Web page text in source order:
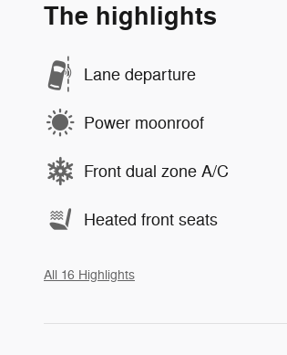
The highlights
Lane departure
Power moonroof
Front dual zone A/C
Heated front seats
All 16 Highlights